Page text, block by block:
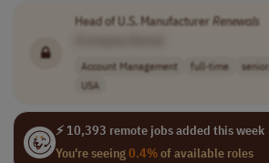
Head of U.S. Manufacturer Renewals
Account Management full-time senior
USA
⚡ 10,393 remote jobs added this week
You're seeing0.4%of available roles